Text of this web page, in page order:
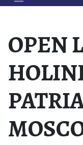
OPEN